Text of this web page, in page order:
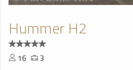
Hummer H2
16
3